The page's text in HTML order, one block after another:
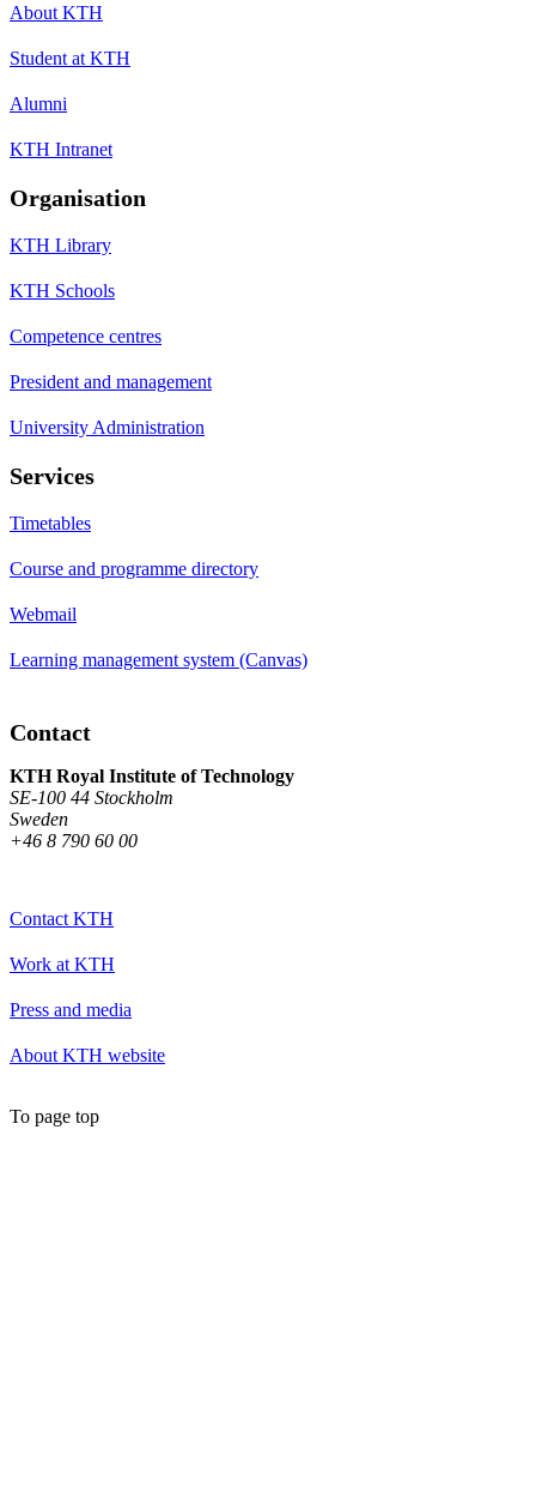
About KTH
Student at KTH
Alumni
KTH Intranet
Organisation
KTH Library
KTH Schools
Competence centres
President and management
University Administration
Services
Timetables
Course and programme directory
Webmail
Learning management system (Canvas)
Contact
KTH Royal Institute of Technology
SE-100 44 Stockholm
Sweden
+46 8 790 60 00
Contact KTH
Work at KTH
Press and media
About KTH website
To page top